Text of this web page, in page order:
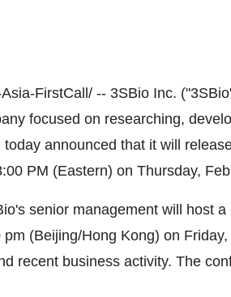
FirstCall/ -- 3SBio Inc.
focused on researching,
announced that it will
PM (Eastern) on Thursday,
senior management will host
(Beijing/Hong Kong) on
recent business activity. The